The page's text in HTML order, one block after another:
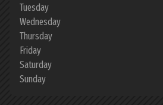
Tuesday
Wednesday
Thursday
Friday
Saturday
Sunday